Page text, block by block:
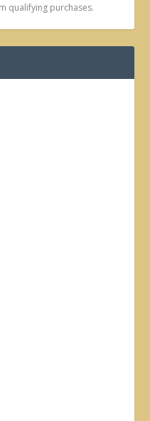
qualifying purchases.